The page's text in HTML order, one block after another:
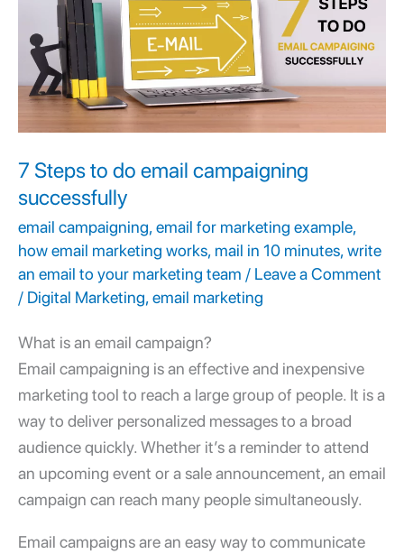
7 Steps to do email campaigning
successfully
email campaigning,email for marketing example,
how email marketing works, mail in 10 minutes,write
an email to your marketing team / Leave a Comment
/ Digital Marketing,email marketing
What is an email campaign?
Email campaigning is an effective and inexpensive
marketing tool to reach a large group of people. It is a
way to deliver personalized messages to a broad
audience quickly. Whether it’s a reminder to attend
an upcoming event or a sale announcement, an email
campaign can reach many people simultaneously.
Email campaigns are an easy way to communicate
email
campaigning
successfully